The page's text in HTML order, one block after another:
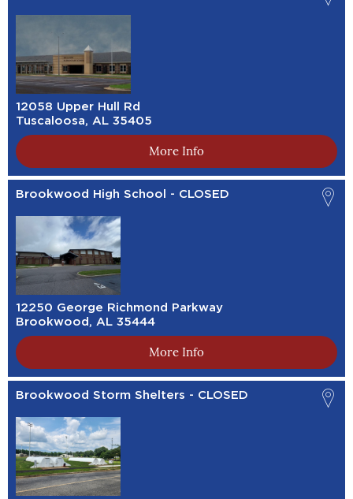
12058 Upper Hull Rd
Tuscaloosa, AL 35405
More Info
Brookwood High School - CLOSED
12250 George Richmond Parkway
Brookwood, AL 35444
More Info
Brookwood Storm Shelters - CLOSED